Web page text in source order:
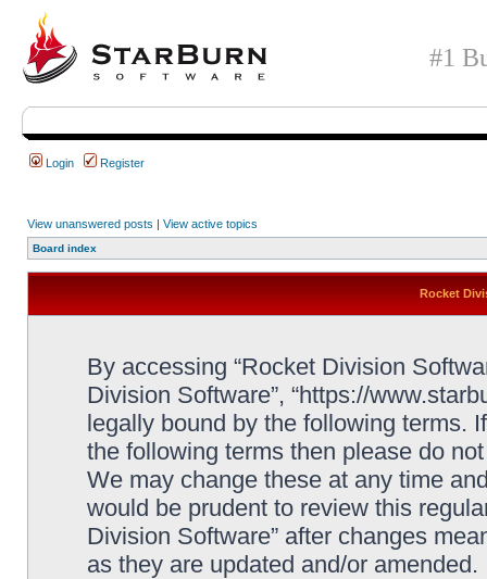
#1
Login Register
View unanswered posts | View active topics
Board index
Rocket
By accessing “Rocket Division
Division Software”, “https://
legally bound by the following terms.
the following terms then please do
We may change these at any time
would be prudent to review this
Division Software” after changes
as they are updated and/or amended.